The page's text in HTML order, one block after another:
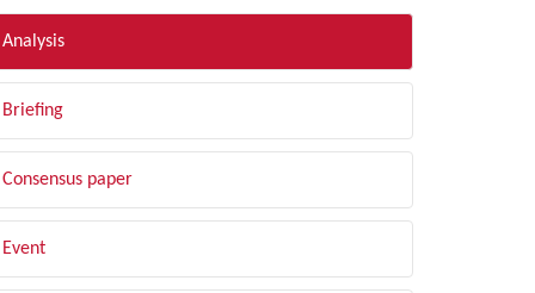
Analysis
Briefing
Consensus paper
Event